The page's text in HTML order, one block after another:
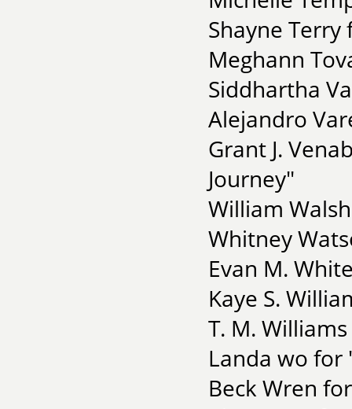
Shayne
Meghann
Siddhartha
Alejandro
Grant J.
Journey"
William
Whitney
Evan M.
Kaye S.
T. M.
Landa wo for
Beck Wren